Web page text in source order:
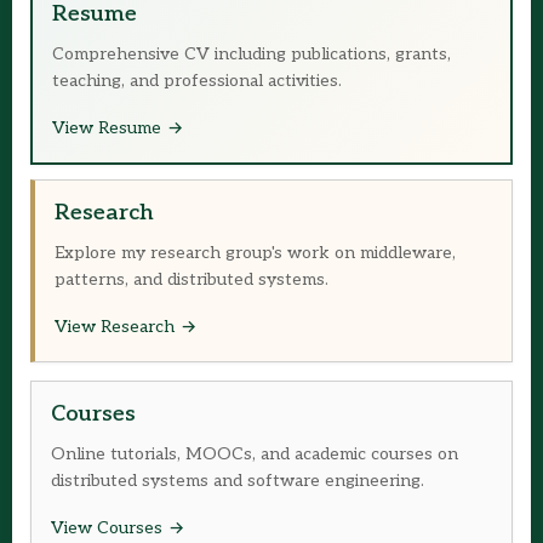
Resume
Comprehensive CV including publications, grants,
teaching, and professional activities.
View Resume
Research
Explore my research group's work on middleware,
patterns, and distributed systems.
View Research
Courses
Online tutorials, MOOCs, and academic courses on
distributed systems and software engineering.
View Courses